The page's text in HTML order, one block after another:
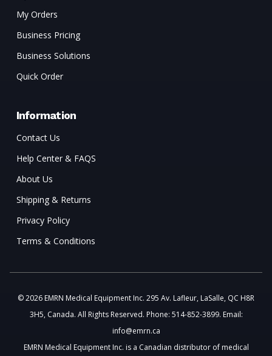
My Orders
Business Pricing
Business Solutions
Quick Order
Information
Contact Us
Help Center & FAQS
About Us
Shipping & Returns
Privacy Policy
Terms & Conditions
© 2026 EMRN Medical Equipment Inc. 295 Av. Lafleur, LaSalle, QC H8R
3H5, Canada. All Rights Reserved. Phone: 514-852-3899. Email:
info@emrn.ca
EMRN Medical Equipment Inc. is a Canadian distributor of medical